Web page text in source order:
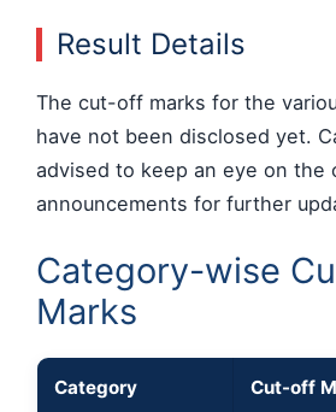
Result Details
The cut-off marks for the
have not been disclosed yet.
advised to keep an eye on the
announcements for further
Category-wise
Marks
Category Cut-off